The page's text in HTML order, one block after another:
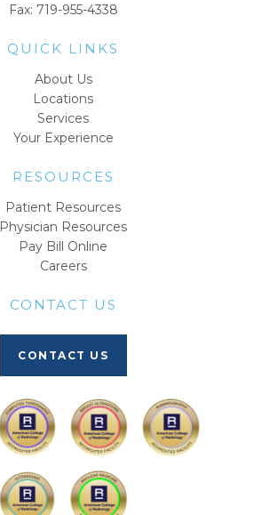
Fax: 719-955-4338
QUICK LINKS
About Us
Locations
Services
Your Experience
RESOURCES
Patient Resources
Physician Resources
Pay Bill Online
Careers
CONTACT US
CONTACT US